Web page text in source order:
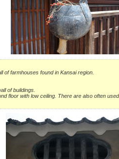
of farmhouses found in Kansai region.
of buildings.
floor with low ceiling. There are also often